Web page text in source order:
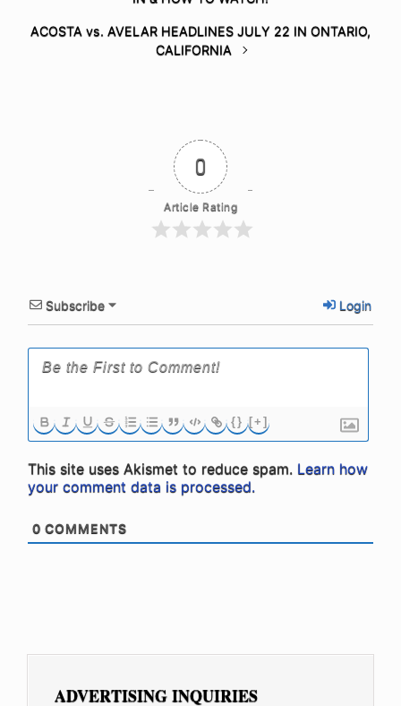
ACOSTA vs. AVELAR HEADLINES JULY 22 IN ONTARIO,
CALIFORNIA
0
Article Rating
Subscribe Login
{} [+]
This site uses Akismet to reduce spam. Learn how
your comment data is processed.
0 COMMENTS
ADVERTISING INQUIRIES